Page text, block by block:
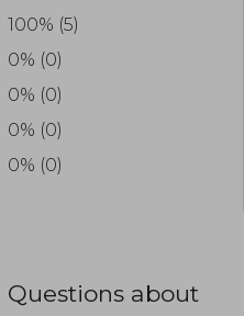
100% (5)
0% (0)
0% (0)
0% (0)
0% (0)
about